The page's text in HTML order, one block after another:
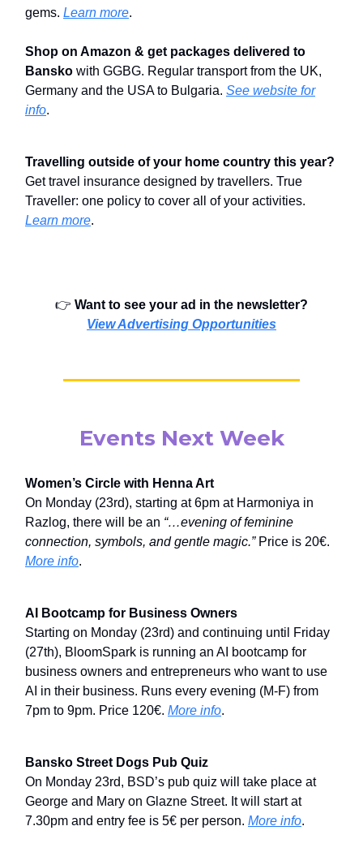
gems. Learn more.
Shop on Amazon & get packages delivered to
Bansko with GGBG. Regular transport from the UK,
Germany and the USA to Bulgaria. See website for
info.
Travelling outside of your home country this year?
Get travel insurance designed by travellers. True
Traveller: one policy to cover all of your activities.
Learn more.
👉️ Want to see your ad in the newsletter?
View Advertising Opportunities
Events Next Week
Women’s Circle with Henna Art
On Monday (23rd), starting at 6pm at Harmoniya in
Razlog, there will be an “…evening of feminine
connection, symbols, and gentle magic.”Price is 20€.
More info.
AI Bootcamp for Business Owners
Starting on Monday (23rd) and continuing until Friday
(27th), BloomSpark is running an AI bootcamp for
business owners and entrepreneurs who want to use
AI in their business. Runs every evening (M-F) from
7pm to 9pm. Price 120€. More info.
Bansko Street Dogs Pub Quiz
On Monday 23rd, BSD’s pub quiz will take place at
George and Mary on Glazne Street. It will start at
7.30pm and entry fee is 5€ per person. More info.